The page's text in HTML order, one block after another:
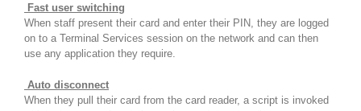
Fast user switching
When staff present their card and enter their PIN, they are logged
on to a Terminal Services session on the network and can then
use any application they require.
Auto disconnect
When they pull their card from the card reader, a script is invoked